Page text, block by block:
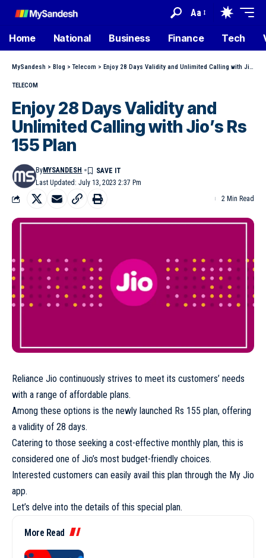
Aa
Home National Business Finance Tech
MySandesh > Blog >Telecom > Enjoy 28 Days Validity and Unlimited Calling with Jio’s Rs 155 Plan
TELECOM
Enjoy 28 Days Validity and
Unlimited Calling with Jio’s Rs
155 Plan
Last Updated: July 13, 2023 2:37 Pm
ByMYSANDESH
2 Min Read
Reliance Jio continuously strives to meet its customers’ needs
with a range of affordable plans.
Among these options is the newly launched Rs 155 plan, offering
a validity of 28 days.
Catering to those seeking a cost-effective monthly plan, this is
considered one of Jio’s most budget-friendly choices.
Interested customers can easily avail this plan through the My Jio
app.
Let’s delve into the details of this special plan.
More Read